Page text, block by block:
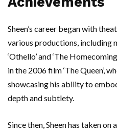
Sheen’s career began with
various productions, including
‘Othello’ and ‘The
in the 2006 film ‘The Queen’,
showcasing his ability to
depth and subtlety.
Since then, Sheen has taken on